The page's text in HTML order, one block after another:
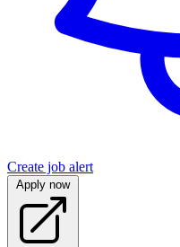
Create job alert
Apply now